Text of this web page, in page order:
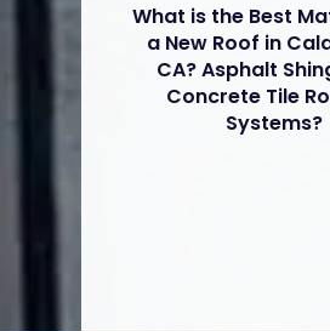
What is the Best
a New Roof in
CA? Asphalt
Concrete Tile
Systems?